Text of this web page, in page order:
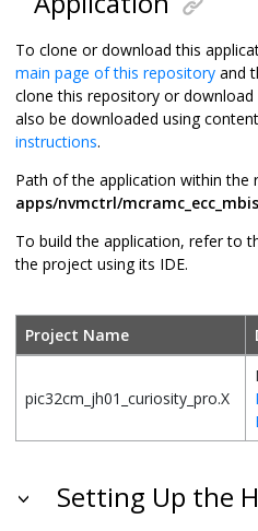
To clone or download this
main page of this repository and
clone this repository or
also be downloaded using
instructions.
Path of the application within the
apps/nvmctrl/
To build the application, refer to
the project using its IDE.
Project Name
pic32cm_jh01_curiosity_pro.X
Setting Up the